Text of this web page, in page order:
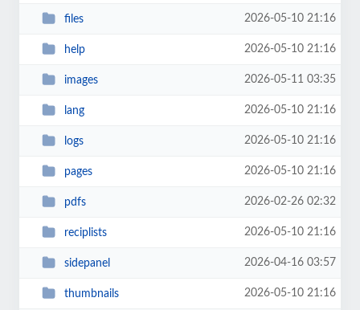
files 2026-05-10 21:16
help 2026-05-10 21:16
images 2026-05-11 03:35
lang 2026-05-10 21:16
logs 2026-05-10 21:16
pages 2026-05-10 21:16
pdfs 2026-02-26 02:32
reciplists 2026-05-10 21:16
sidepanel 2026-04-16 03:57
thumbnails 2026-05-10 21:16